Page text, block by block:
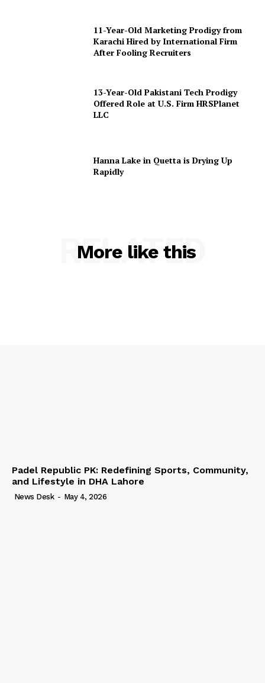
11-Year-Old Marketing Prodigy from
Karachi Hired by International Firm
After Fooling Recruiters
13-Year-Old Pakistani Tech Prodigy
Offered Role at U.S. Firm HRSPlanet
LLC
Hanna Lake in Quetta is Drying Up
Rapidly
More like this
RELATED
Padel Republic PK: Redefining Sports, Community,
and Lifestyle in DHA Lahore
News Desk - May 4, 2026